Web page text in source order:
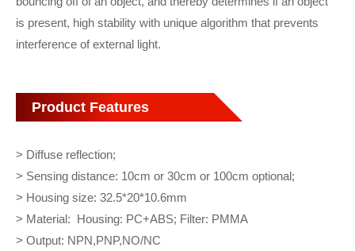
is present, high stability with unique algorithm that prevents
interference of external light.
Product Features
> Diffuse reflection;
> Sensing distance: 10cm or 30cm or 100cm optional;
> Housing size: 32.5*20*10.6mm
> Material: Housing: PC+ABS; Filter: PMMA
> Output: NPN,PNP,NO/NC